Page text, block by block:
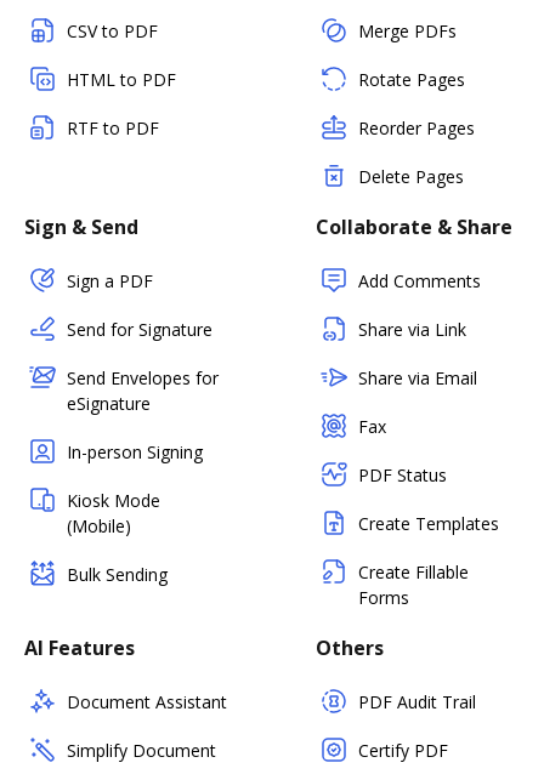
CSV to PDF
HTML to PDF
RTF to PDF
Merge PDFs
Rotate Pages
Reorder Pages
Delete Pages
Sign & Send
Sign a PDF
Send for Signature
Send Envelopes for
eSignature
In-person Signing
Kiosk Mode
(Mobile)
Bulk Sending
Collaborate & Share
Add Comments
Share via Link
Share via Email
Fax
PDF Status
Create Templates
Create Fillable
Forms
AI Features
Document Assistant
Simplify Document
Others
PDF Audit Trail
Certify PDF